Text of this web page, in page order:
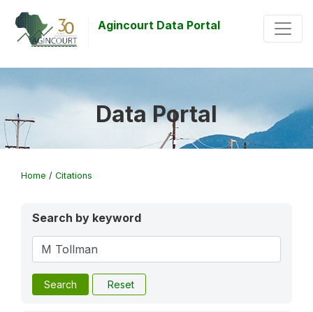
Agincourt Data Portal
Data Portal
Home / Citations
Search by keyword
Search Reset